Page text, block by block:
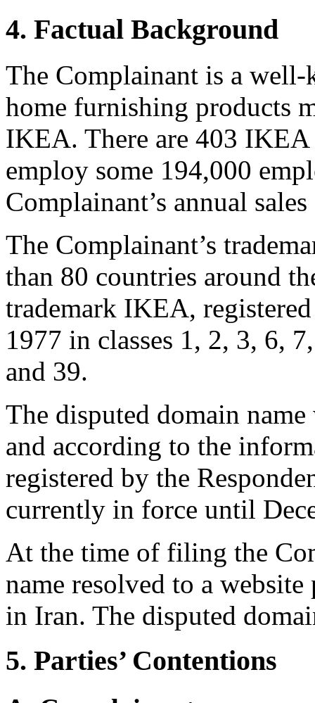
4. Factual Background
The Complainant is a
home furnishing products
IKEA. There are 403 IKEA
employ some 194,000
Complainant’s annual
The Complainant’s
than 80 countries around
trademark IKEA,
1977 in classes 1, 2, 3, 6,
and 39.
The disputed domain
and according to the
registered by the
currently in force until
At the time of filing the
name resolved to a
in Iran. The disputed
5. Parties’ Contentions